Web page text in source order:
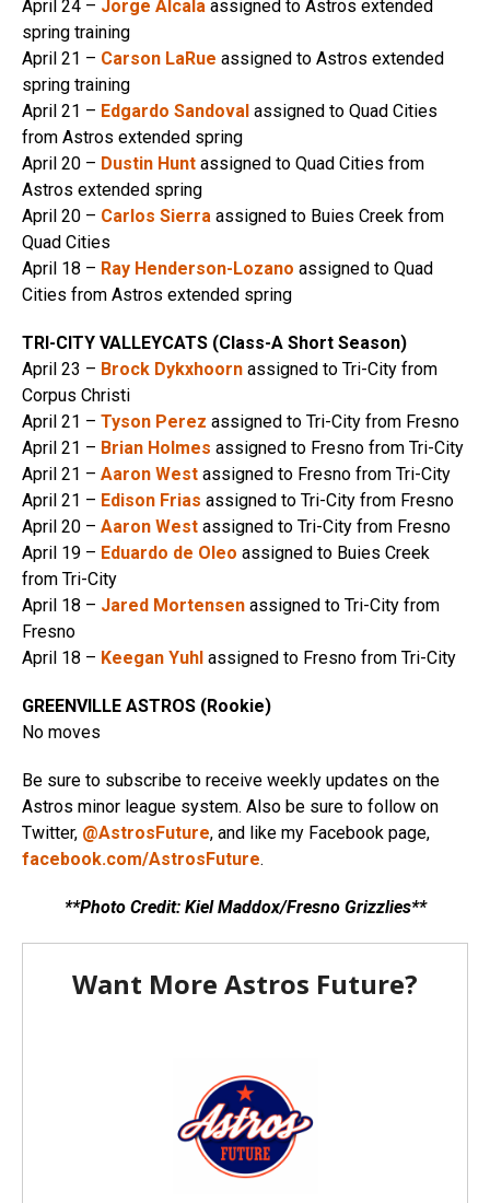
April 24 – Jorge Alcala assigned to Astros extended
spring training
April 21 – Carson LaRue assigned to Astros extended
spring training
April 21 – Edgardo Sandoval assigned to Quad Cities
from Astros extended spring
April 20 – Dustin Hunt assigned to Quad Cities from
Astros extended spring
April 20 – Carlos Sierra assigned to Buies Creek from
Quad Cities
April 18 – Ray Henderson-Lozano assigned to Quad
Cities from Astros extended spring
TRI-CITY VALLEYCATS (Class-A Short Season)
April 23 – Brock Dykxhoorn assigned to Tri-City from
Corpus Christi
April 21 – Tyson Perez assigned to Tri-City from Fresno
April 21 – Brian Holmes assigned to Fresno from Tri-City
April 21 – Aaron West assigned to Fresno from Tri-City
April 21 – Edison Frias assigned to Tri-City from Fresno
April 20 – Aaron West assigned to Tri-City from Fresno
April 19 – Eduardo de Oleo assigned to Buies Creek
from Tri-City
April 18 – Jared Mortensen assigned to Tri-City from
Fresno
April 18 – Keegan Yuhl assigned to Fresno from Tri-City
GREENVILLE ASTROS (Rookie)
No moves
Be sure to subscribe to receive weekly updates on the
Astros minor league system. Also be sure to follow on
Twitter, @AstrosFuture, and like my Facebook page,
facebook.com/AstrosFuture.
**Photo Credit: Kiel Maddox/Fresno Grizzlies**